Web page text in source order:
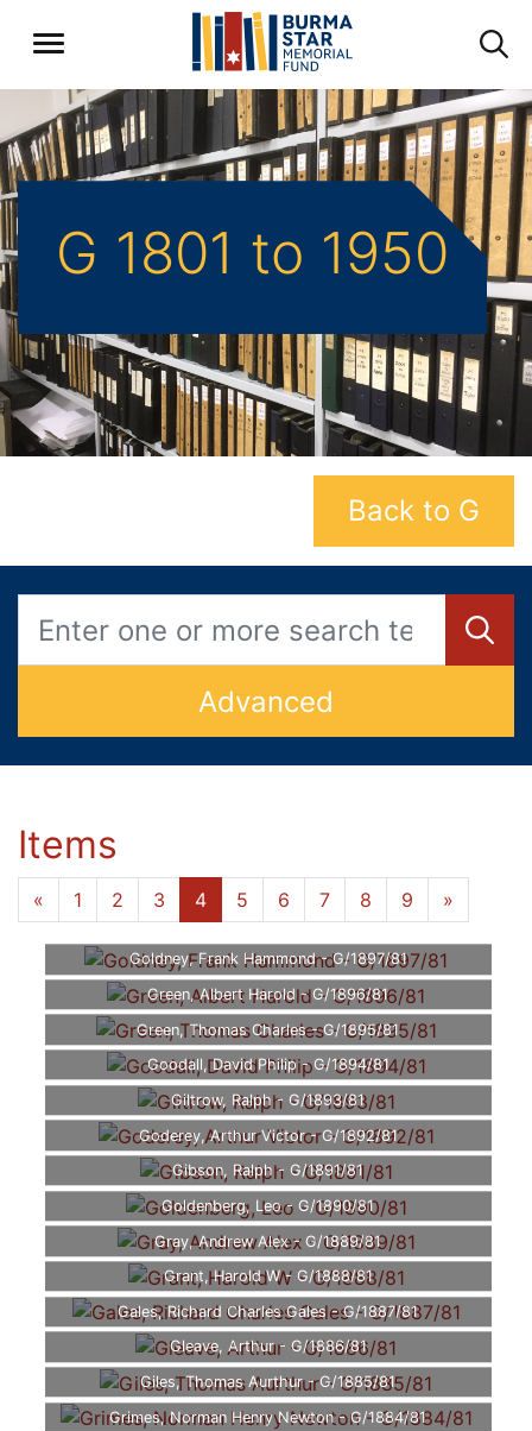
G 1801 to 1950
Back to G
Advanced
Items
« 1 2 3 4 5 6 7 8 9 »
Goldney, Frank Hammond - G/1897/81
Green, Albert Harold - G/1896/81
Green, Thomas Charles - G/1895/81
Goodall, David Philip - G/1894/81
Giltrow, Ralph - G/1893/81
Goderey, Arthur Victor - G/1892/81
Gibson, Ralph - G/1891/81
Goldenberg, Leo - G/1890/81
Gray, Andrew Alex - G/1889/81
Grant, Harold W - G/1888/81
Gales, Richard Charles Gales - G/1887/81
Gleave, Arthur - G/1886/81
Giles, Thomas Aurthur - G/1885/81
Grimes, Norman Henry Newton - G/1884/81